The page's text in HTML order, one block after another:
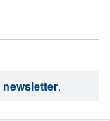
newsletter.